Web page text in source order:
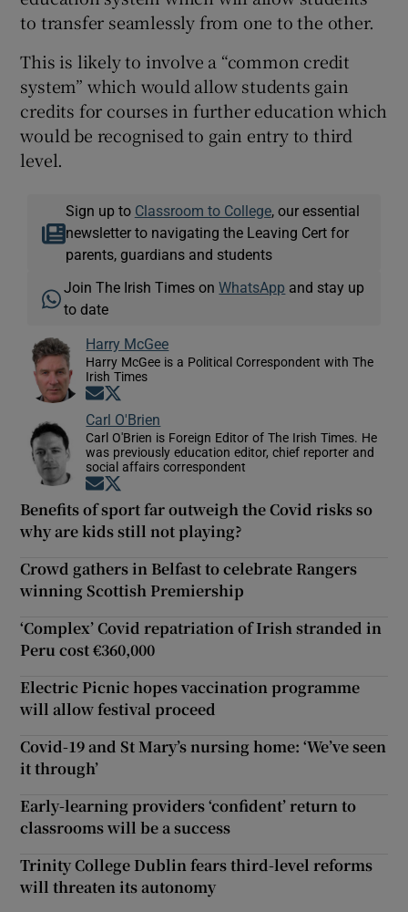
to transfer seamlessly from one to the other.
This is likely to involve a “common credit
system” which would allow students gain
credits for courses in further education which
would be recognised to gain entry to third
level.
Sign up to Classroom to College, our essential
newsletter to navigating the Leaving Cert for
parents, guardians and students
Join The Irish Times onWhatsApp and stay up
to date
Harry McGee
Harry McGee is a Political Correspondent with The
Irish Times
Opens in new window
Carl O'Brien
Carl O'Brien is Foreign Editor of The Irish Times. He
was previously education editor, chief reporter and
social affairs correspondent
Opens in new window
Benefits of sport far outweigh the Covid risks so
why are kids still not playing?
Crowd gathers in Belfast to celebrate Rangers
winning Scottish Premiership
‘Complex’ Covid repatriation of Irish stranded in
Peru cost €360,000
Electric Picnic hopes vaccination programme
will allow festival proceed
Covid-19 and St Mary’s nursing home: ‘We’ve seen
it through’
Early-learning providers ‘confident’ return to
classrooms will be a success
Trinity College Dublin fears third-level reforms
will threaten its autonomy